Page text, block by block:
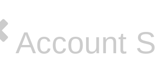
Account